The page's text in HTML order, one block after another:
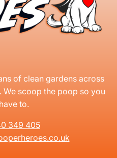
of clean gardens across
scoop the poop so you
to.
349 405